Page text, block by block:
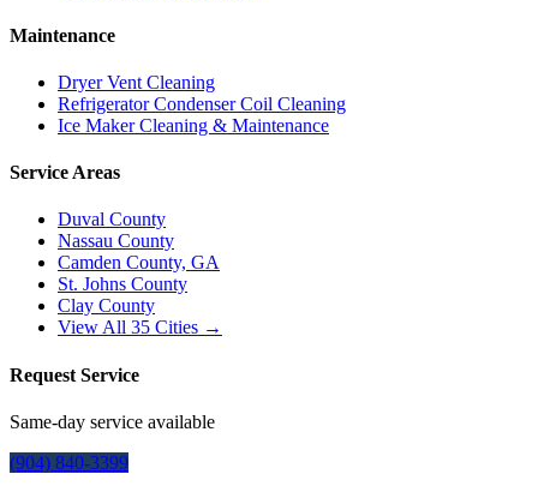
Maintenance
Dryer Vent Cleaning
Refrigerator Condenser Coil Cleaning
Ice Maker Cleaning & Maintenance
Service Areas
Duval County
Nassau County
Camden County, GA
St. Johns County
Clay County
View All 35 Cities →
Request Service
Same-day service available
(904) 840-3399